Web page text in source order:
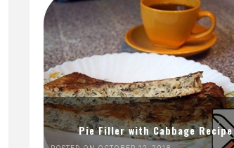
Pie Filler with Cabbage Recipe